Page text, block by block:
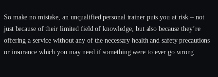
So make no mistake, an unqualified personal trainer puts you at risk – not
just because of their limited field of knowledge, but also because they’re
offering a service without any of the necessary health and safety precautions
or insurance which you may need if something were to ever go wrong.